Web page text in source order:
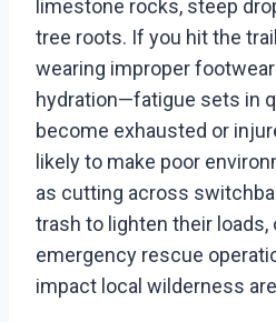
limestone rocks, steep
tree roots. If you hit the
wearing improper
hydration—fatigue sets in
become exhausted or
likely to make poor
as cutting across
trash to lighten their loads,
emergency rescue
impact local wilderness